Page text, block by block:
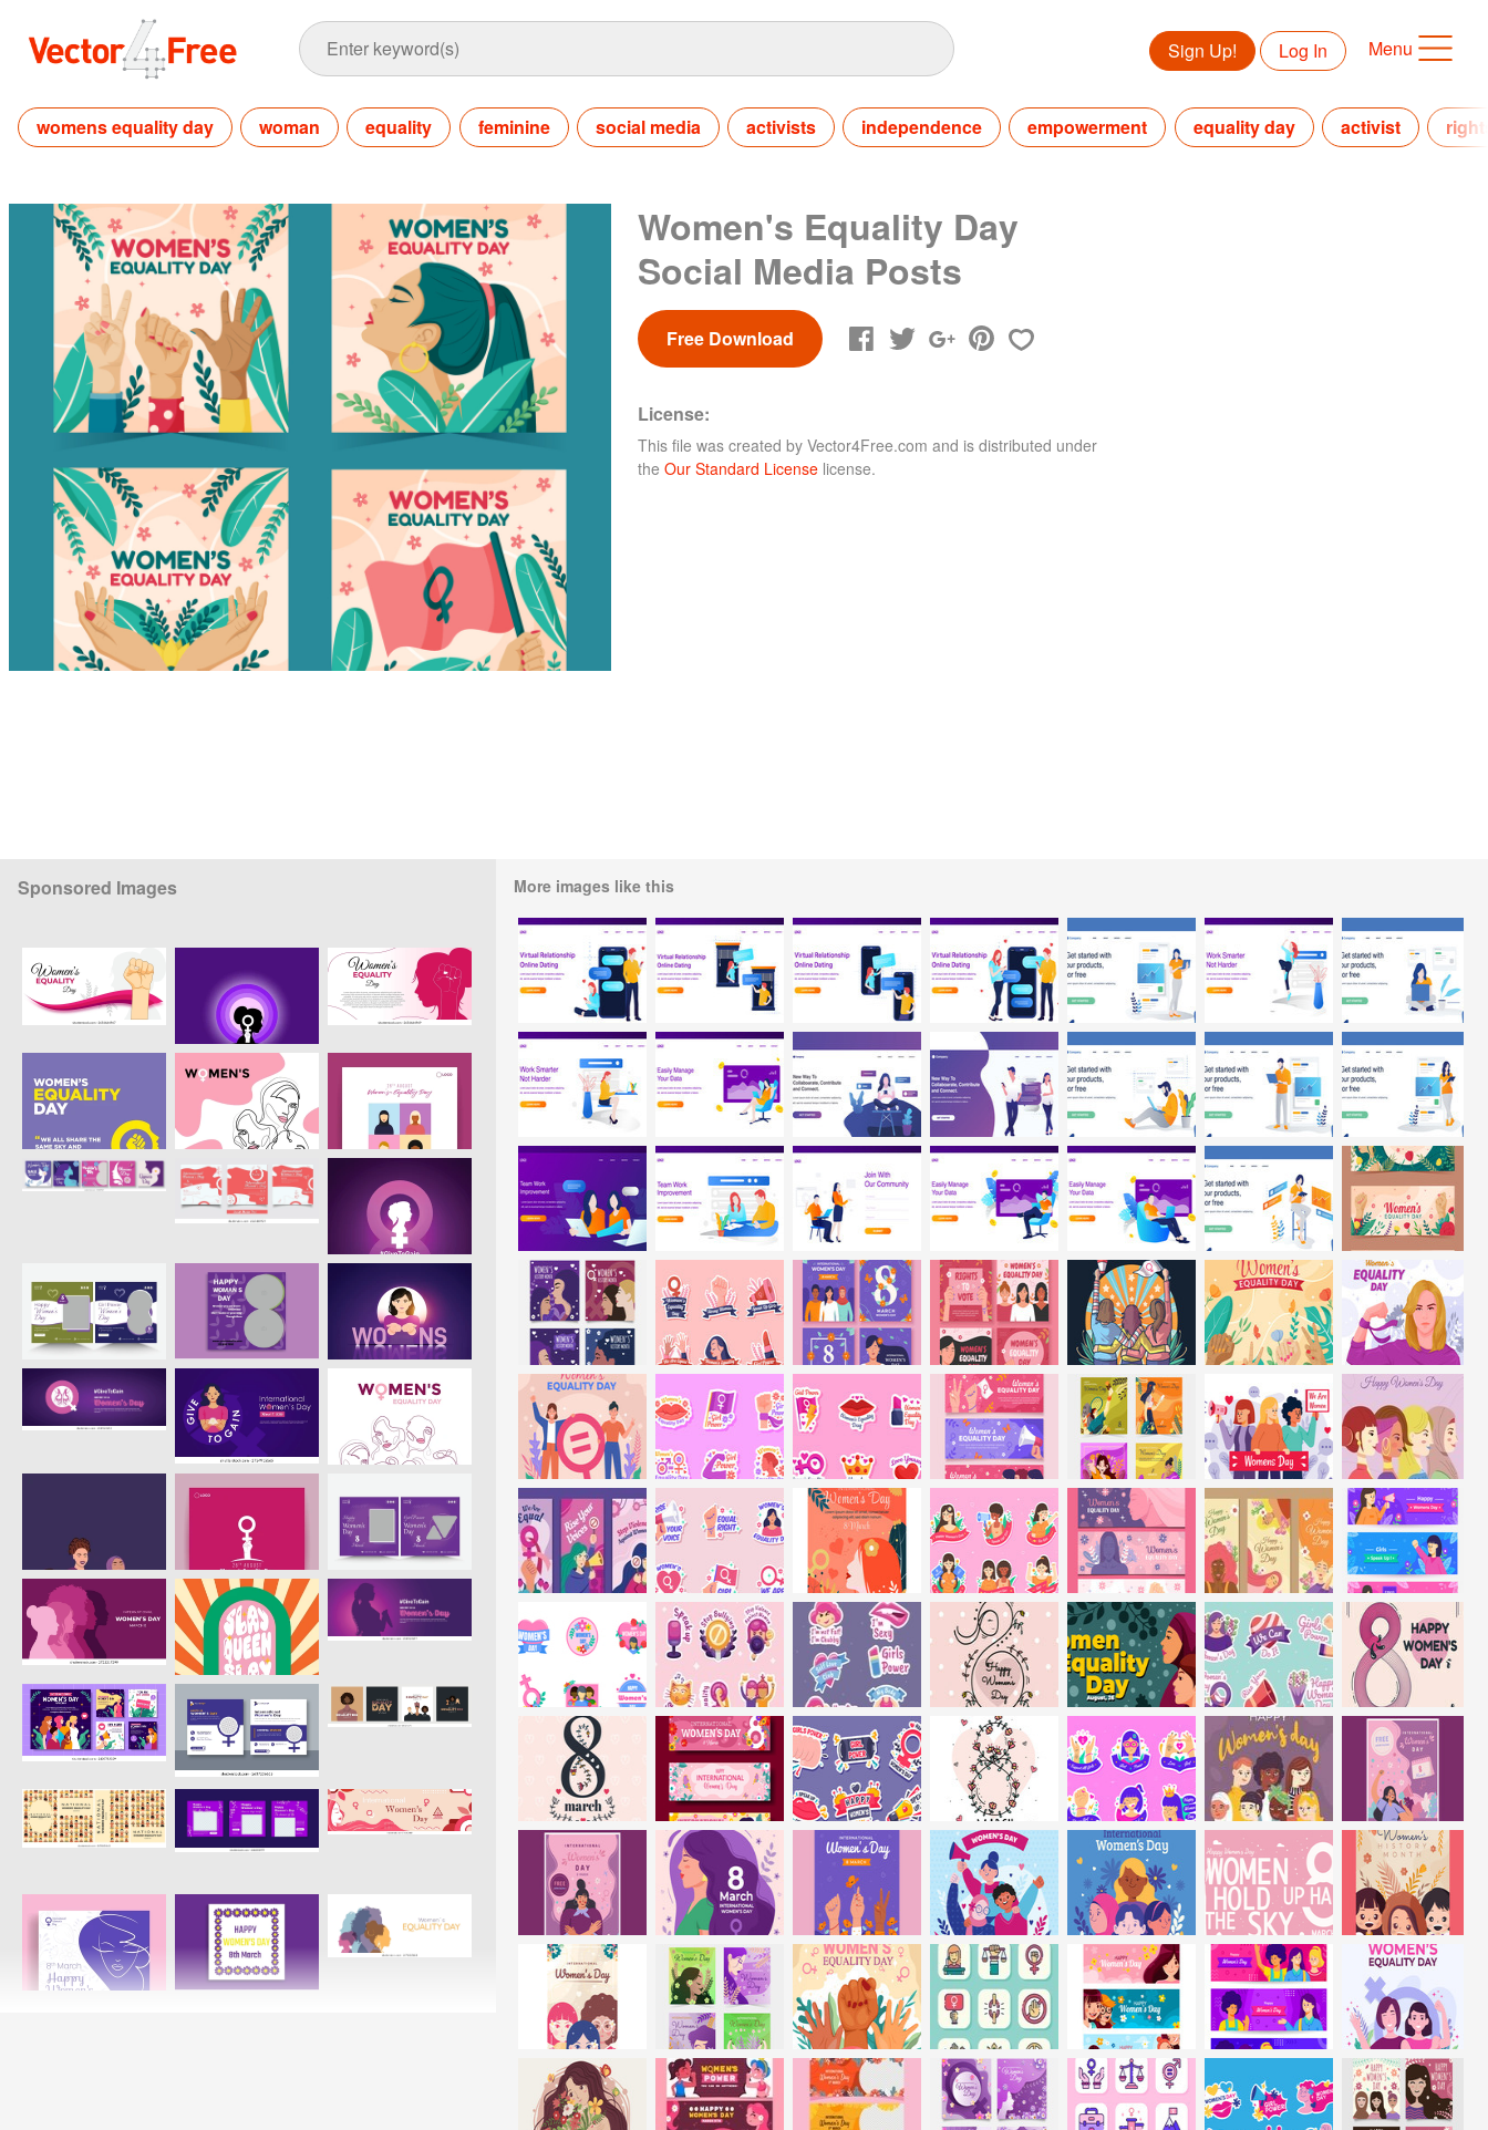
Sign Up! Log In Menu
womens equality day woman equality feminine social media activists independence empowerment equality day activist
Women's Equality Day
Social Media Posts
Free Download
License:
This file was created by Vector4Free.com and is distributed under
the Our Standard License license.
Sponsored Images More images like this